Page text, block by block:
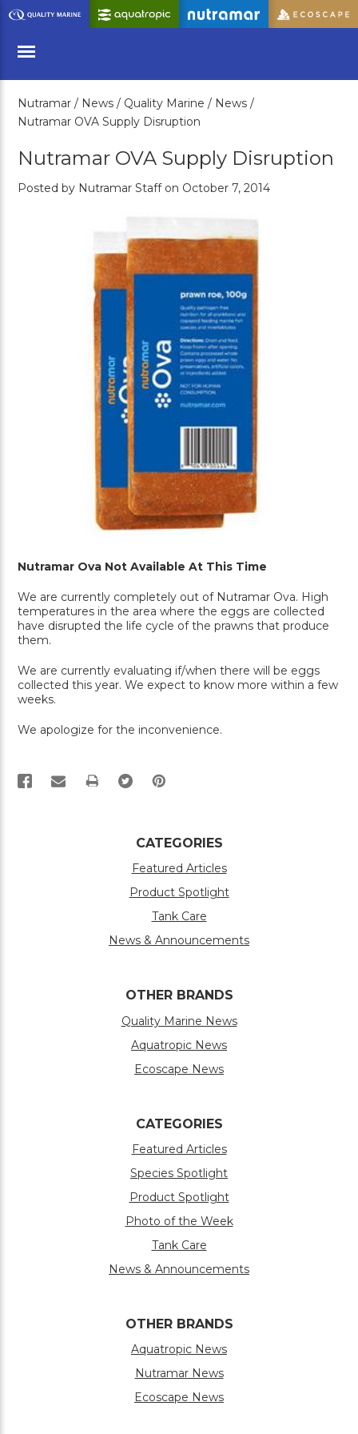
Skip
to
Content
Menu
Nutramar / News / Quality Marine / News /
Nutramar OVA Supply Disruption
Nutramar OVA Supply Disruption
Posted by Nutramar Staff on October 7, 2014
Nutramar Ova Not Available At This Time
We are currently completely out of Nutramar Ova. High
temperatures in the area where the eggs are collected
have disrupted the life cycle of the prawns that produce
them.
We are currently evaluating if/when there will be eggs
collected this year. We expect to know more within a few
weeks.
We apologize for the inconvenience.
PRINT
CATEGORIES
Featured Articles
Product Spotlight
Tank Care
News & Announcements
OTHER BRANDS
Quality Marine News
Aquatropic News
Ecoscape News
CATEGORIES
Featured Articles
Species Spotlight
Product Spotlight
Photo of the Week
Tank Care
News & Announcements
OTHER BRANDS
Aquatropic News
Nutramar News
Ecoscape News